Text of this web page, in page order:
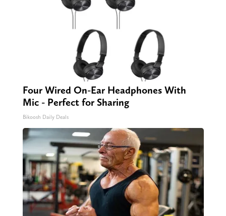
Four Wired On-Ear Headphones With
Mic - Perfect for Sharing
Bikoosh Daily Deals